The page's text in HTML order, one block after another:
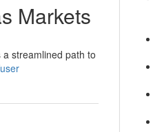
Markets
streamlined path to